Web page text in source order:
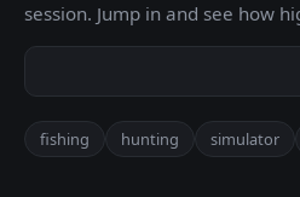
session. Jump in and see how
fishing hunting simulator